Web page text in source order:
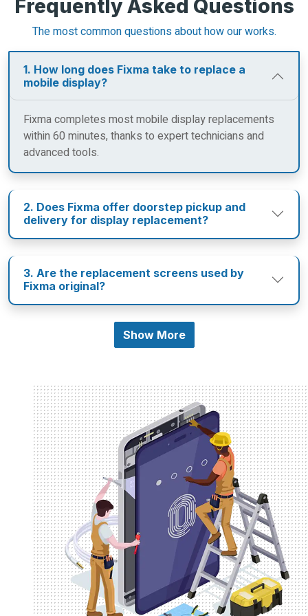
Frequently Asked Questions
The most common questions about how our works.
1. How long does Fixma take to replace a
mobile display?
Fixma completes most mobile display replacements
within 60 minutes, thanks to expert technicians and
advanced tools.
2. Does Fixma offer doorstep pickup and
delivery for display replacement?
3. Are the replacement screens used by
Fixma original?
Show More